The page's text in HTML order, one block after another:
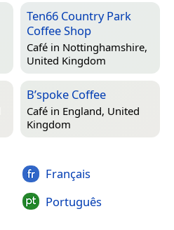
Ten66 Country Park
Coffee Shop
Café in Nottinghamshire,
United Kingdom
B’spoke Coffee
Café in England, United
Kingdom
Français
Português